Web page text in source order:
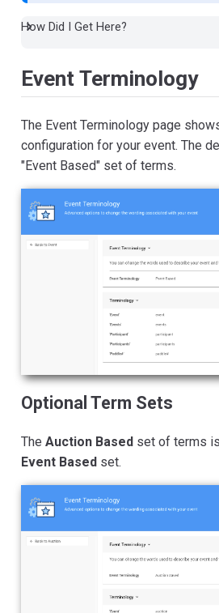
How Did I Get Here?
Event Terminology
The Event Terminology page
configuration for your event. The
"Event Based" set of terms.
Optional Term Sets
The Auction Based set of terms
Event Based set.